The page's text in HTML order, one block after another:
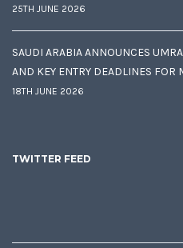
25TH JUNE 2026
SAUDI ARABIA ANNOUNCES
AND KEY ENTRY DEADLINES FOR
18TH JUNE 2026
TWITTER FEED